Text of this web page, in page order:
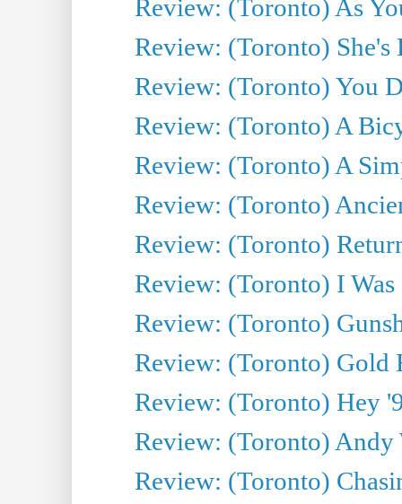
Review: (Toronto) As
Review: (Toronto) She's
Review: (Toronto) You
Review: (Toronto) A
Review: (Toronto) A
Review: (Toronto)
Review: (Toronto)
Review: (Toronto) I
Review: (Toronto)
Review: (Toronto) Gold
Review: (Toronto) Hey
Review: (Toronto) Andy
Review: (Toronto)